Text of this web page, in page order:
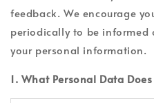
feedback. We encourage
periodically to be informed
your personal information.
1. What Personal Data